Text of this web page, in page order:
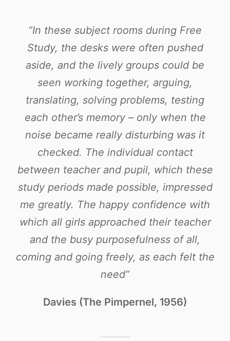
“In these subject rooms during Free
Study, the desks were often pushed
aside, and the lively groups could be
seen working together, arguing,
translating, solving problems, testing
each other’s memory – only when the
noise became really disturbing was it
checked. The individual contact
between teacher and pupil, which these
study periods made possible, impressed
me greatly. The happy confidence with
which all girls approached their teacher
and the busy purposefulness of all,
coming and going freely, as each felt the
need”
Davies (The Pimpernel, 1956)